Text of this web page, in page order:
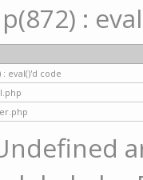
:
: eval()'d code